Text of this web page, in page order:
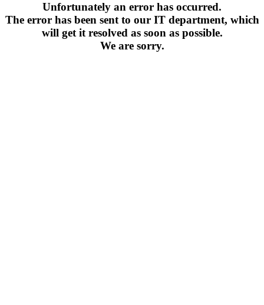
Unfortunately an error has occurred.
The error has been sent to our IT department, which
will get it resolved as soon as possible.
We are sorry.